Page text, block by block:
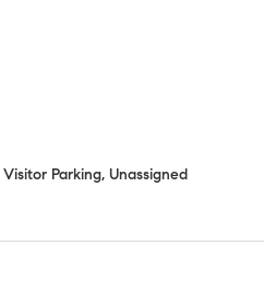
Parking, Unassigned